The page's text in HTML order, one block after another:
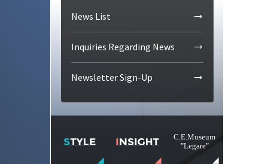
News List
Inquiries Regarding News
Newsletter Sign-Up
C.E.Museum
"Legare"